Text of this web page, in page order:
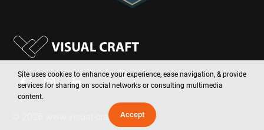
Site uses cookies to enhance your experience, ease navigation, & provide
services for sharing on social networks or consulting multimedia
content.
Accept
www.visual-craft.com